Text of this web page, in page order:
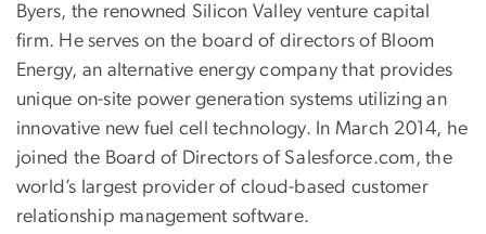
Byers, the renowned Silicon Valley venture capital
firm. He serves on the board of directors of Bloom
Energy, an alternative energy company that provides
unique on-site power generation systems utilizing an
innovative new fuel cell technology. In March 2014, he
joined the Board of Directors of Salesforce.com, the
world’s largest provider of cloud-based customer
relationship management software.